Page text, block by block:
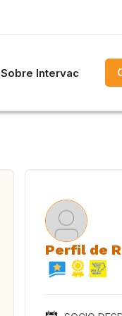
Sobre Intervac
Perfil de